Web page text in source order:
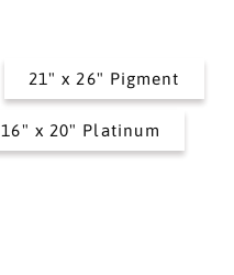
21" x 26" Pigment
16" x 20" Platinum